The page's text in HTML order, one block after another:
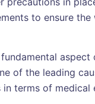
to ensure
of the leading
terms of